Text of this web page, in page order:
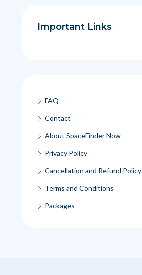
Important Links
FAQ
Contact
About SpaceFinder Now
Privacy Policy
Cancellation and Refund Policy
Terms and Conditions
Packages